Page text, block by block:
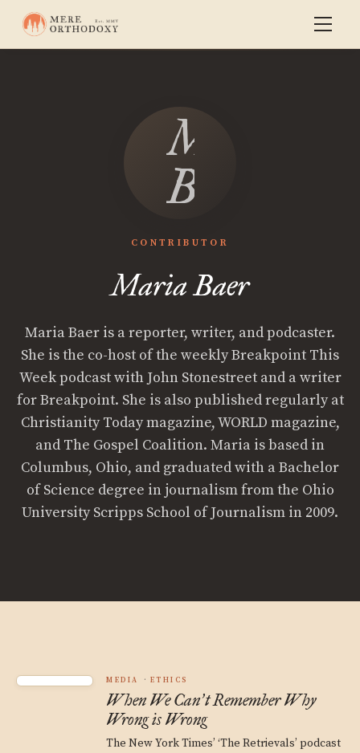
Maria
Baer
CONTRIBUTOR
Maria Baer
Maria Baer is a reporter, writer, and podcaster.
She is the co-host of the weekly Breakpoint This
Week podcast with John Stonestreet and a writer
for Breakpoint. She is also published regularly at
Christianity Today magazine, WORLD magazine,
and The Gospel Coalition. Maria is based in
Columbus, Ohio, and graduated with a Bachelor
of Science degree in journalism from the Ohio
University Scripps School of Journalism in 2009.
MEDIA ETHICS
When We Can’t Remember Why
Wrong is Wrong
The New York Times’ ‘The Retrievals’ podcast